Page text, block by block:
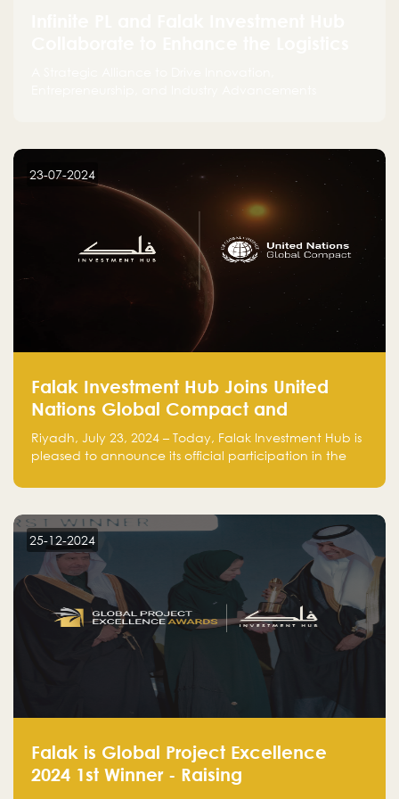
23-07-2024
Falak Investment Hub Joins United
Nations Global Compact and
Amplifies Commitment to
Sustainability with Flagship
Riyadh, July 23, 2024 – Today, Falak Investment Hub is
pleased to announce its official participation in the
our commitment to sustainable and responsible
25-12-2024
Falak is Global Project Excellence
2024 1st Winner - Raising